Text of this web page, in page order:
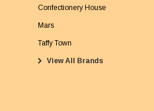
Confectionery House
Mars
Taffy Town
View All Brands